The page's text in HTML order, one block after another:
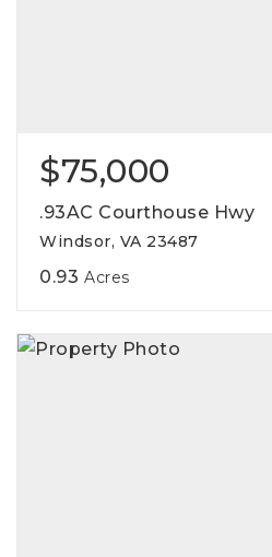
$75,000
.93AC Courthouse Hwy
Windsor, VA 23487
0.93 Acres